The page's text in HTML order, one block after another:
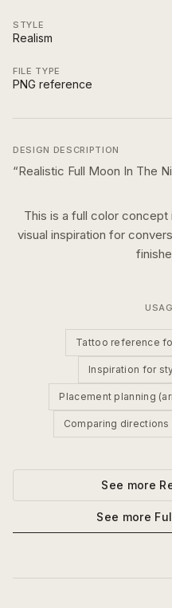
STYLE
Realism
FILE TYPE
PNG reference
DESIGN DESCRIPTION
“Realistic Full Moon In The
This is a full colorconcept
visual inspiration for
Tattoo reference
Inspiration for
Placement planning
Comparing
See more
See more